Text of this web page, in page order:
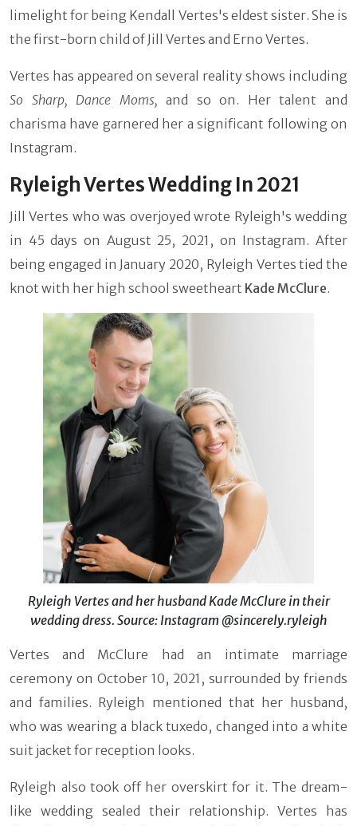
limelight for being Kendall Vertes's eldest sister. She is
the first-born child of Jill Vertes and Erno Vertes.
Vertes has appeared on several reality shows including
So Sharp, Dance Moms, and so on. Her talent and
charisma have garnered her a significant following on
Instagram.
Ryleigh Vertes Wedding In 2021
Jill Vertes who was overjoyed wrote Ryleigh's wedding
in 45 days on August 25, 2021, on Instagram. After
being engaged in January 2020, Ryleigh Vertes tied the
knot with her high school sweetheart Kade McClure.
Ryleigh Vertes and her husband Kade McClure in their
wedding dress. Source: Instagram @sincerely.ryleigh
Vertes and McClure had an intimate marriage
ceremony on October 10, 2021, surrounded by friends
and families. Ryleigh mentioned that her husband,
who was wearing a black tuxedo, changed into a white
suit jacket for reception looks.
Ryleigh also took off her overskirt for it. The dream-
like wedding sealed their relationship. Vertes has